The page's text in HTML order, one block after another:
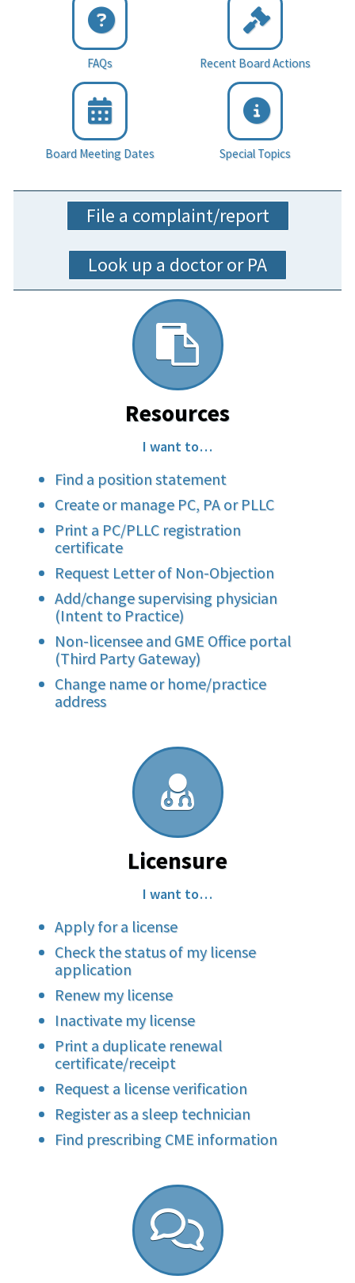
FAQs Recent Board Actions
Board Meeting Dates Special Topics
File a complaint/report
Look up a doctor or PA
Resources
I want to…
Find a position statement
Create or manage PC, PA or PLLC
Print a PC/PLLC registration
certificate
Request Letter of Non-Objection
Add/change supervising physician
(Intent to Practice)
Non-licensee and GME Office portal
(Third Party Gateway)
Change name or home/practice
address
Licensure
I want to…
Apply for a license
Check the status of my license
application
Renew my license
Inactivate my license
Print a duplicate renewal
certificate/receipt
Request a license verification
Register as a sleep technician
Find prescribing CME information